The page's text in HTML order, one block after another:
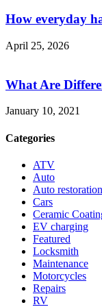
How everyday
April 25, 2026
What Are
January 10, 2021
Categories
ATV
Auto
Auto restoration
Cars
Ceramic
EV charging
Featured
Locksmith
Maintenance
Motorcycles
Repairs
RV